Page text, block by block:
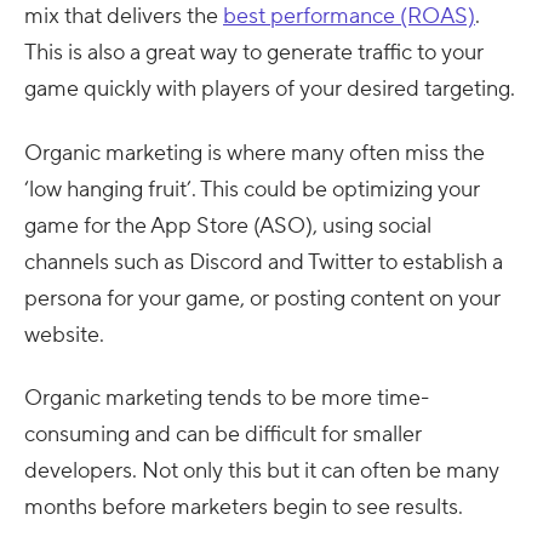
mix that delivers the best performance (ROAS).
This is also a great way to generate traffic to your
game quickly with players of your desired targeting.
Organic marketing is where many often miss the
‘low hanging fruit’. This could be optimizing your
game for the App Store (ASO), using social
channels such as Discord and Twitter to establish a
persona for your game, or posting content on your
website.
Organic marketing tends to be more time-
consuming and can be difficult for smaller
developers. Not only this but it can often be many
months before marketers begin to see results.